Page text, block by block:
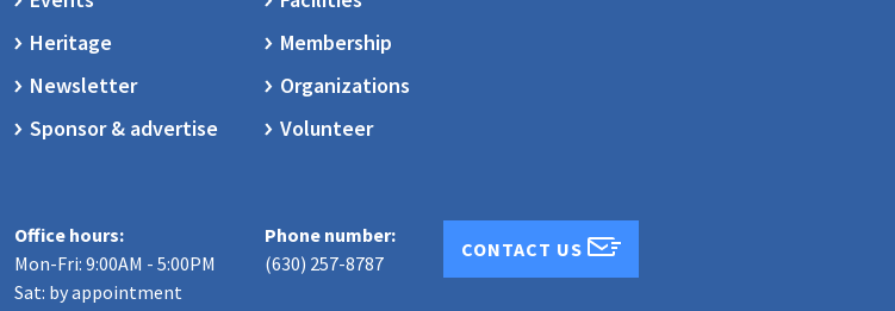
Heritage
Membership
Newsletter
Organizations
Sponsor & advertise
Volunteer
Office hours:
Mon-Fri: 9:00AM - 5:00PM
Sat: by appointment
Phone number:
(630) 257-8787
CONTACT US